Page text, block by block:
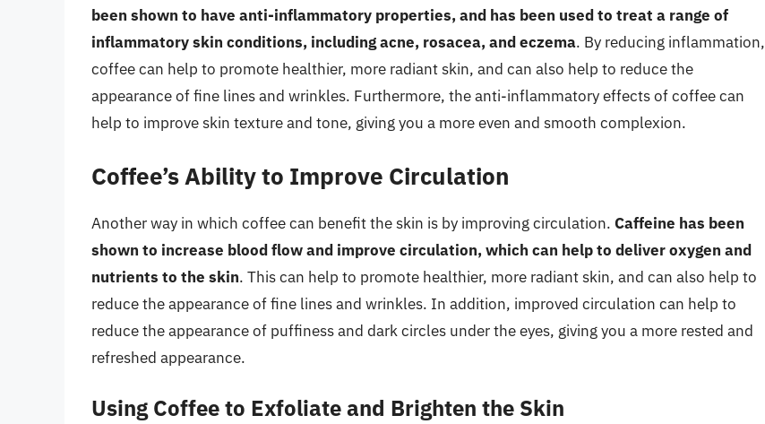
been shown to have anti-inflammatory properties, and has been used to treat a range of
inflammatory skin conditions, including acne, rosacea, and eczema. By reducing inflammation,
coffee can help to promote healthier, more radiant skin, and can also help to reduce the
appearance of fine lines and wrinkles. Furthermore, the anti-inflammatory effects of coffee can
help to improve skin texture and tone, giving you a more even and smooth complexion.
Coffee’s Ability to Improve Circulation
Another way in which coffee can benefit the skin is by improving circulation. Caffeine has been
shown to increase blood flow and improve circulation, which can help to deliver oxygen and
nutrients to the skin. This can help to promote healthier, more radiant skin, and can also help to
reduce the appearance of fine lines and wrinkles. In addition, improved circulation can help to
reduce the appearance of puffiness and dark circles under the eyes, giving you a more rested and
refreshed appearance.
Using Coffee to Exfoliate and Brighten the Skin